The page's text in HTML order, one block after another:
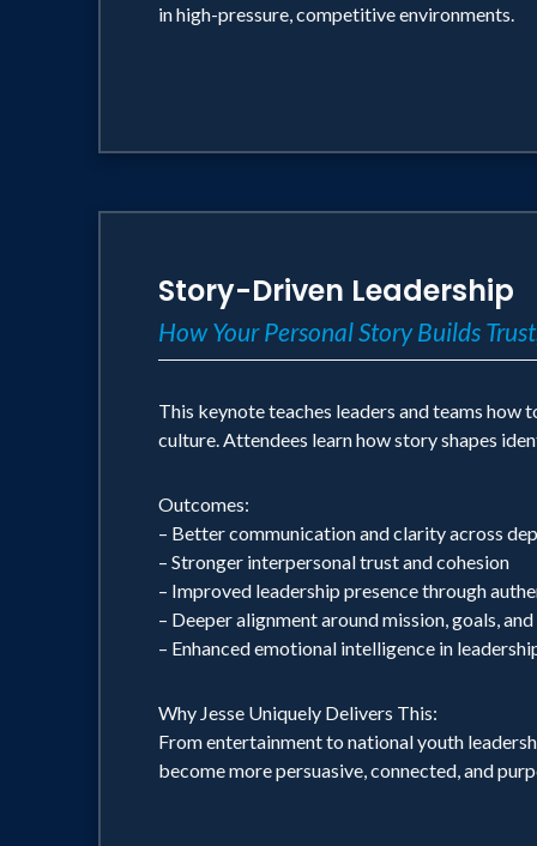
in high-pressure, competitive environments.
Story-Driven Leadership
How Your Personal Story Builds
This keynote teaches leaders and teams
culture. Attendees learn how story shapes
Outcomes:
– Better communication and clarity across
– Stronger interpersonal trust and cohesion
– Improved leadership presence through
– Deeper alignment around mission, goals, and
– Enhanced emotional intelligence in
Why Jesse Uniquely Delivers This:
From entertainment to national youth
become more persuasive, connected, and